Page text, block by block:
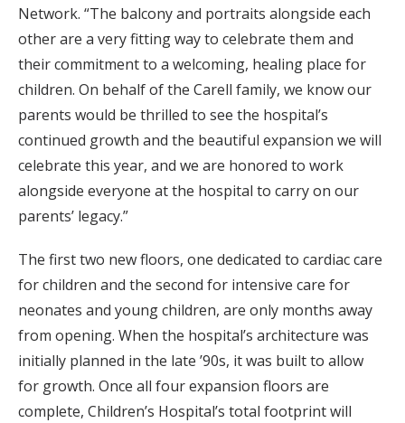
Network. “The balcony and portraits alongside each
other are a very fitting way to celebrate them and
their commitment to a welcoming, healing place for
children. On behalf of the Carell family, we know our
parents would be thrilled to see the hospital’s
continued growth and the beautiful expansion we will
celebrate this year, and we are honored to work
alongside everyone at the hospital to carry on our
parents’ legacy.”
The first two new floors, one dedicated to cardiac care
for children and the second for intensive care for
neonates and young children, are only months away
from opening. When the hospital’s architecture was
initially planned in the late ’90s, it was built to allow
for growth. Once all four expansion floors are
complete, Children’s Hospital’s total footprint will